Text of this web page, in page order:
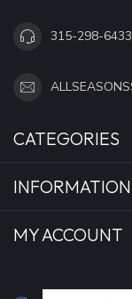
315-298-6433
CATEGORIES
INFORMATION
MY ACCOUNT